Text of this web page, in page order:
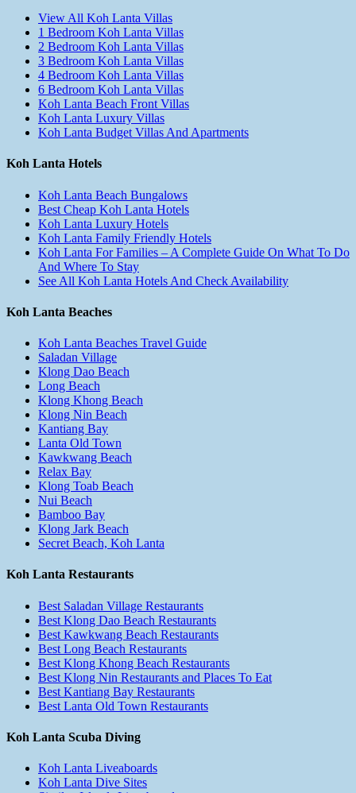
View All Koh Lanta Villas
1 Bedroom Koh Lanta Villas
2 Bedroom Koh Lanta Villas
3 Bedroom Koh Lanta Villas
4 Bedroom Koh Lanta Villas
6 Bedroom Koh Lanta Villas
Koh Lanta Beach Front Villas
Koh Lanta Luxury Villas
Koh Lanta Budget Villas And Apartments
Koh Lanta Hotels
Koh Lanta Beach Bungalows
Best Cheap Koh Lanta Hotels
Koh Lanta Luxury Hotels
Koh Lanta Family Friendly Hotels
Koh Lanta For Families – A Complete Guide On What To Do
And Where To Stay
See All Koh Lanta Hotels And Check Availability
Koh Lanta Beaches
Koh Lanta Beaches Travel Guide
Saladan Village
Klong Dao Beach
Long Beach
Klong Khong Beach
Klong Nin Beach
Kantiang Bay
Lanta Old Town
Kawkwang Beach
Relax Bay
Klong Toab Beach
Nui Beach
Bamboo Bay
Klong Jark Beach
Secret Beach, Koh Lanta
Koh Lanta Restaurants
Best Saladan Village Restaurants
Best Klong Dao Beach Restaurants
Best Kawkwang Beach Restaurants
Best Long Beach Restaurants
Best Klong Khong Beach Restaurants
Best Klong Nin Restaurants and Places To Eat
Best Kantiang Bay Restaurants
Best Lanta Old Town Restaurants
Koh Lanta Scuba Diving
Koh Lanta Liveaboards
Koh Lanta Dive Sites